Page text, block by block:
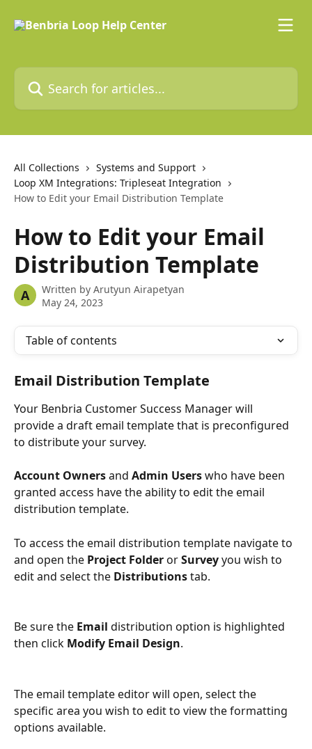
Search for articles...
All Collections
Systems and Support
Loop XM Integrations: Tripleseat Integration
How to Edit your Email Distribution Template
How to Edit your Email
Distribution Template
A Written by Arutyun Airapetyan
May 24, 2023
Table of contents
Email Distribution Template
Your Benbria Customer Success Manager will
provide a draft email template that is preconfigured
to distribute your survey.
Account Owners and Admin Users who have been
granted access have the ability to edit the email
distribution template.
To access the email distribution template navigate to
and open the Project Folder or Survey you wish to
edit and select the Distributions tab.
Be sure the Email distribution option is highlighted
then click Modify Email Design.
The email template editor will open, select the
specific area you wish to edit to view the formatting
options available.